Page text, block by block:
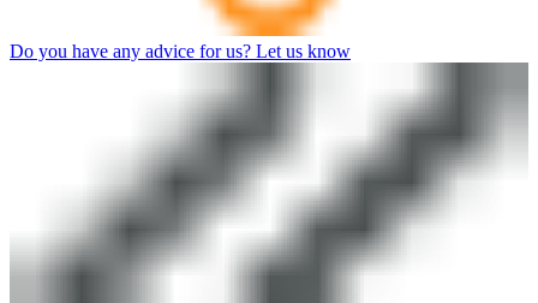
Do you have any advice for us? Let us know